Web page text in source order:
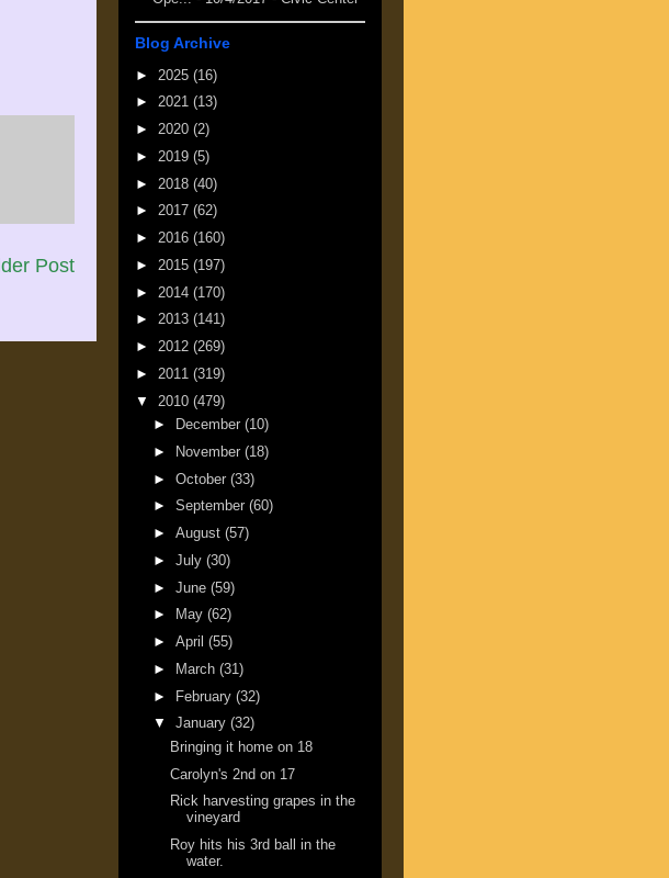
Post
Blog Archive
► 2025 (16)
► 2021 (13)
► 2020 (2)
► 2019 (5)
► 2018 (40)
► 2017 (62)
► 2016 (160)
► 2015 (197)
► 2014 (170)
► 2013 (141)
► 2012 (269)
► 2011 (319)
▼ 2010 (479)
►
December (10)
►
November (18)
► October (33)
► September (60)
► August (57)
► July (30)
► June (59)
►
May (62)
► April (55)
►
March (31)
► February (32)
▼ January (32)
Bringing it home on 18
Carolyn's 2nd on 17
Rick harvesting grapes in the
vineyard
Roy hits his 3rd ball in the
water.